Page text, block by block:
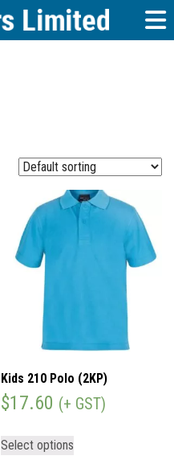
Kids 210 Polo (2KP)
$17.60 (+ GST)
Select options